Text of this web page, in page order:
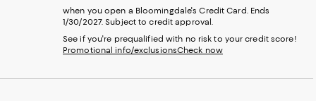
when you open a Bloomingdale's Credit Card. Ends
1/30/2027. Subject to credit approval.
See if you're prequalified with no risk to your credit score!
Promotional info/exclusionsCheck now